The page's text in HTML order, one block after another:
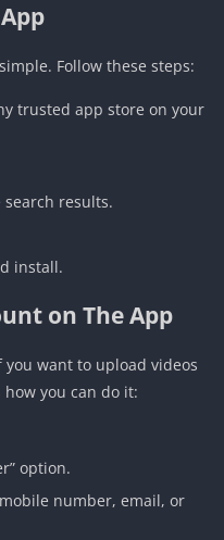
Follow these steps:
trusted app store on your
results.
install.
on The App
you want to upload videos
you can do it:
option.
number, email, or